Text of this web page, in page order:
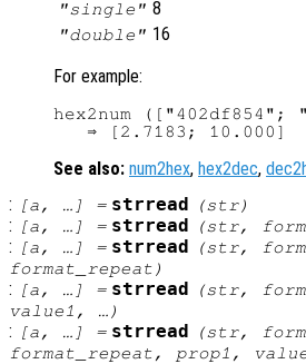
"single" 8
"double" 16
For example:
hex2num
See also: num2hex, hex2dec,
:
[a , …] = strread (str)
: [a , …] = strread (str,
: [a , …] = strread (str,
format_repeat )
: [a , …] = strread (str,
value1 , …)
: [a , …] = strread (str,
format_repeat , prop1 ,